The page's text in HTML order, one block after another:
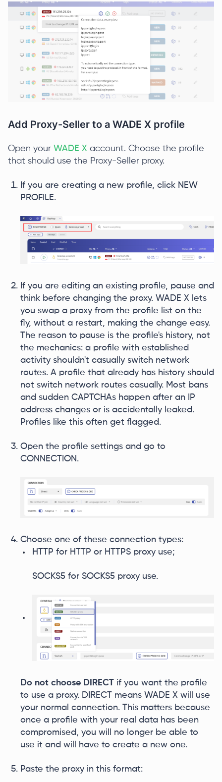
Add Proxy-Seller to a WADE X profile
Open your WADE X account. Choose the profile
that should use the Proxy-Seller proxy.
If you are creating a new profile, click NEW
PROFILE.
If you are editing an existing profile, pause and
think before changing the proxy. WADE X lets
you swap a proxy from the profile list on the
fly, without a restart, making the change easy.
The reason to pause is the profile's history, not
the mechanics: a profile with established
activity shouldn't casually switch network
routes. A profile that already has history should
not switch network routes casually. Most bans
and sudden CAPTCHAs happen after an IP
address changes or is accidentally leaked.
Profiles like this often get flagged.
Open the profile settings and go to
CONNECTION.
Choose one of these connection types:
HTTP for HTTP or HTTPS proxy use;
SOCKS5 for SOCKS5 proxy use.
Do not choose DIRECT if you want the profile
to use a proxy. DIRECT means WADE X will use
your normal connection. This matters because
once a profile with your real data has been
compromised, you will no longer be able to
use it and will have to create a new one.
Paste the proxy in this format: